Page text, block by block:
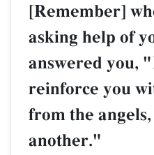
[Remember]
asking help of
answered you,
reinforce you
from the
another."